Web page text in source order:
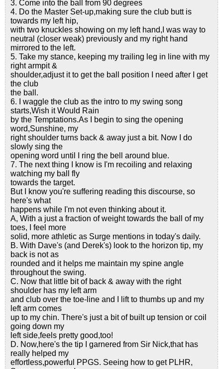
3. Come into the ball from 90 degrees
4. Do the Master Set-up,making sure the club butt is
towards my left hip,
with two knuckles showing on my left hand,I was way to
neutral (closer weak) previously and my right hand
mirrored to the left.
5. Take my stance, keeping my trailing leg in line with my
right armpit &
shoulder,adjust it to get the ball position I need after I get
the club
the ball.
6. I waggle the club as the intro to my swing song
starts,Wish it Would Rain
by the Temptations.As I begin to sing the opening
word,Sunshine, my
right shoulder turns back & away just a bit. Now I do
slowly sing the
opening word until I ring the bell around blue.
7. The next thing I know is I'm recoiling and relaxing
watching my ball fly
towards the target.
But I know you're suffering reading this discourse, so
here's what
happens while I'm not even thinking about it.
A, With a just a fraction of weight towards the ball of my
toes, I feel more
solid, more athletic as Surge mentions in today's daily.
B. With Dave's (and Derek's) look to the horizon tip, my
back is not as
rounded and it helps me maintain my spine angle
throughout the swing.
C. Now that little bit of back & away with the right
shoulder has my left arm
and club over the toe-line and I lift to thumbs up and my
left arm comes
up to my chin. There's just a bit of built up tension or coil
going down my
left side,feels pretty good,too!
D. Now,here's the tip I garnered from Sir Nick,that has
really helped my
effortless,powerful PPGS. Seeing how to get PLHR,